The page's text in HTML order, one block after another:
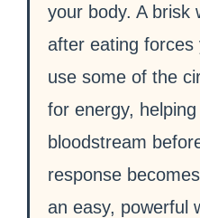
your body. A brisk
after eating forces
use some of the
for energy,
bloodstream
response
an easy, powerful